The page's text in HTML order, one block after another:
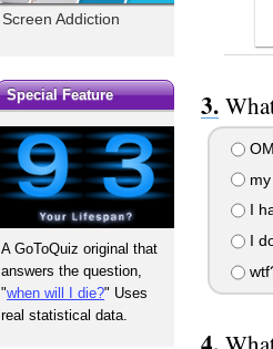
my
I
I
Screen Addiction
Special Feature
A GoToQuiz original that
answers the question,
"when will I die?" Uses
real statistical data.